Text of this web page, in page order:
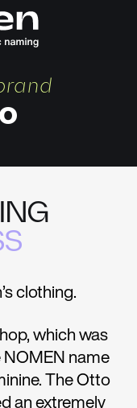
clothing.
which was
name
The Otto
an extremely